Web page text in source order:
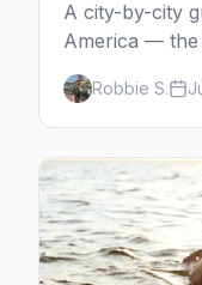
A city-by-city
America — the
which day
how far
Robbie S.